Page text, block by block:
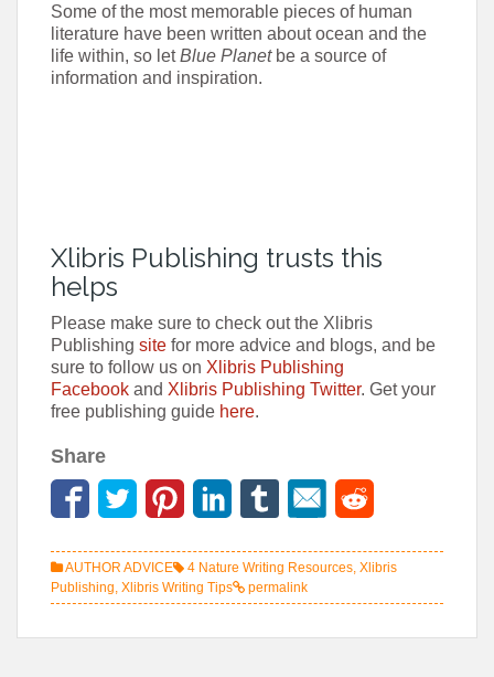
Some of the most memorable pieces of human
literature have been written about ocean and the
life within, so letBlue Planetbe a source of
information and inspiration.
Xlibris Publishing trusts this
helps
Please make sure to check out the Xlibris
Publishing site for more advice and blogs, and be
sure to follow us on Xlibris Publishing
Facebook and Xlibris Publishing Twitter. Get your
free publishing guide here.
Share
AUTHOR ADVICE 4 Nature Writing Resources Xlibris
Publishing Xlibris Writing Tips permalink